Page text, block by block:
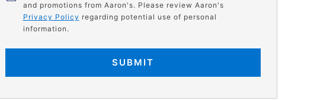
and promotions from Aaron's. Please review Aaron's
Privacy Policy regarding potential use of personal
information.
SUBMIT